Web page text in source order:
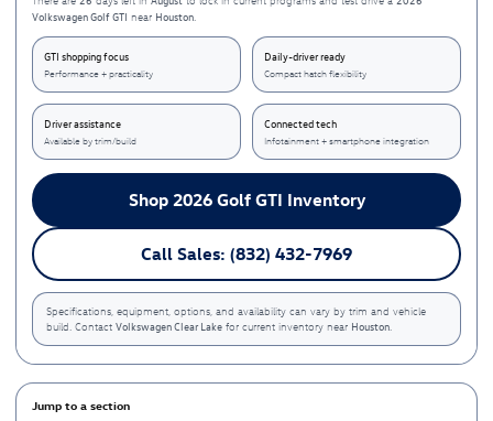
Volkswagen Golf GTI near Houston
GTI shopping focus
Performance + practicality
Daily-driver ready
Compact hatch flexibility
Driver assistance
Available by trim/build
Connected tech
Infotainment + smartphone integration
Shop 2026 Golf GTI Inventory
Call Sales: (832) 432-7969
Specifications, equipment, options, and availability can vary by trim and vehicle
build. Contact Volkswagen Clear Lake for current inventory near Houston
Jump to a section